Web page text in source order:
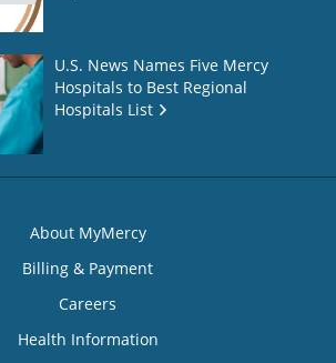
U.S. News Names Five Mercy
Hospitals to Best Regional
Hospitals List
About MyMercy
Billing & Payment
Careers
Health Information